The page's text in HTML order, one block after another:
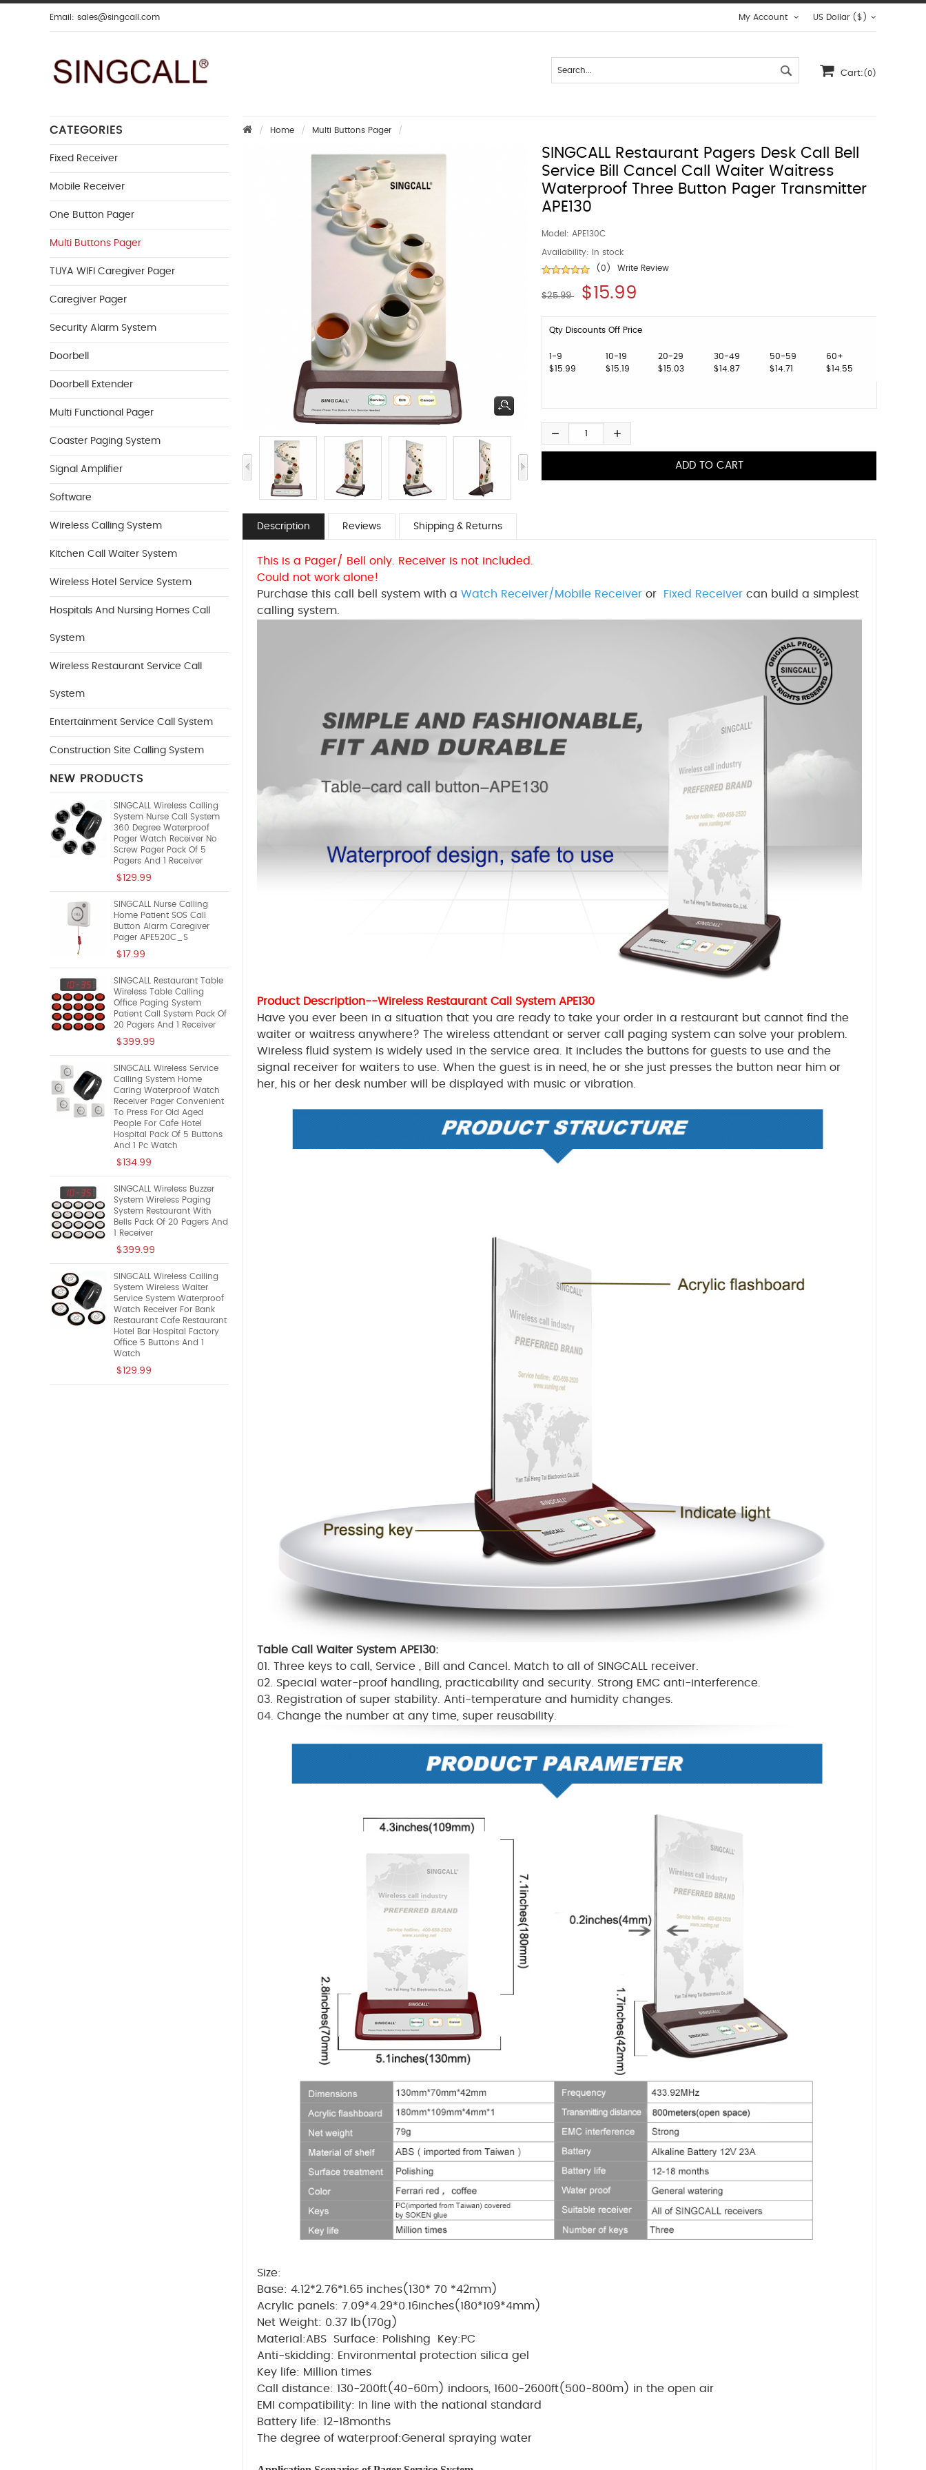
Email: sales@singcall.com US Dollar ($)
My Account
Cart:(0)
CATEGORIES
Fixed Receiver
Mobile Receiver
One Button Pager
Multi Buttons Pager
TUYA WIFI Caregiver Pager
Caregiver Pager
Security Alarm System
Doorbell
Doorbell Extender
Multi Functional Pager
Coaster Paging System
Signal Amplifier
Software
Wireless Calling System
Kitchen Call Waiter System
Wireless Hotel Service System
Hospitals And Nursing Homes Call
System
Wireless Restaurant Service Call
System
Entertainment Service Call System
Construction Site Calling System
NEW PRODUCTS
SINGCALL Wireless Calling
System Nurse Call System
360 Degree Waterproof
Pager Watch Receiver No
Screw Pager Pack Of 5
Pagers And 1 Receiver
$129.99
SINGCALL Nurse Calling
Home Patient SOS Call
Button Alarm Caregiver
Pager APE520C_S
$17.99
SINGCALL Restaurant Table
Wireless Table Calling
Office Paging System
Patient Call System Pack Of
20 Pagers And 1 Receiver
$399.99
SINGCALL Wireless Service
Calling System Home
Caring Waterproof Watch
Receiver Pager Convenient
To Press For Old Aged
People For Cafe Hotel
Hospital Pack Of 5 Buttons
And 1 Pc Watch
$134.99
SINGCALL Wireless Buzzer
System Wireless Paging
System Restaurant With
Bells Pack Of 20 Pagers And
1 Receiver
$399.99
SINGCALL Wireless Calling
System Wireless Waiter
Service System Waterproof
Watch Receiver For Bank
Restaurant Cafe Restaurant
Hotel Bar Hospital Factory
Office 5 Buttons And 1
Watch
$129.99
Home Multi Buttons Pager
SINGCALL Restaurant Pagers Desk Call Bell
Service Bill Cancel Call Waiter Waitress
Waterproof Three Button Pager Transmitter
APE130
Model: APE130C
Availability: In stock
(0)
Write Review
$25.99 $15.99
Qty Discounts Off Price
1-9
$15.99
10-19
$15.19
20-29
$15.03
30-49
$14.87
50-59
$14.71
60+
$14.55
Description Reviews Shipping & Returns
This is a Pager/ Bell only. Receiver is not included.
Could not work alone!
Purchase this call bell system with a Watch Receiver/Mobile Receiver or Fixed Receiver can build a simplest
calling system.
Product Description--Wireless Restaurant Call System APE130
Have you ever been in a situation that you are ready to take your order in a restaurant but cannot find the
waiter or waitress anywhere? The wireless attendant or server call paging system can solve your problem.
Wireless fluid system is widely used in the service area. It includes the buttons for guests to use and the
signal receiver for waiters to use. When the guest is in need, he or she just presses the button near him or
her, his or her desk number will be displayed with music or vibration.
Table Call Waiter System APE130:
01. Three keys to call, Service , Bill and Cancel . Match to all of SINGCALL receiver.
02. Special water-proof handling, practicability and security. Strong EMC anti-interference.
03. Registration of super stability. Anti-temperature and humidity changes.
04. Change the number at any time, super reusability.
Size:
Base: 4.12*2.76*1.65 inches( 130* 70 *42mm )
Acrylic panels: 7.09*4.29*0.16inches(180*109*4mm)
Net Weight: 0.37 lb( 170g )
Material:ABS
Surface: Polishing
Key:PC
Anti-skidding: Environmental protection silica gel
Key life: Million times
Call distance: 130-200ft(40-60m) indoors, 1600-2600ft(500-800m) in the open air
EMI compatibility: In line with the national standard
Battery life: 12-18months
The degree of waterproof:General spraying water